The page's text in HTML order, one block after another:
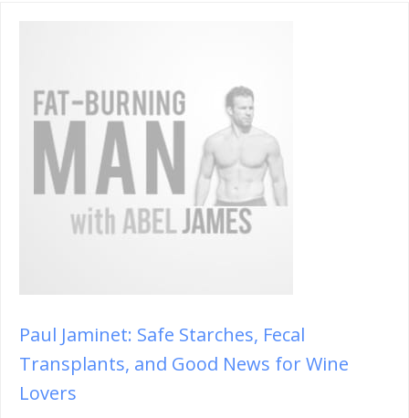
Paul Jaminet: Safe Starches, Fecal
Transplants, and Good News for Wine
Lovers